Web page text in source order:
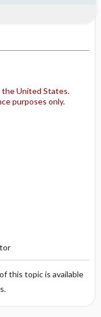
the United States.
purposes only.
this topic is available